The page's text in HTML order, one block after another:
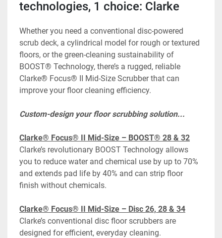
technologies, 1 choice: Clarke
Whether you need a conventional disc-powered
scrub deck, a cylindrical model for rough or textured
floors, or the green-cleaning sustainability of
BOOST® Technology, there’s a rugged, reliable
Clarke® Focus® II Mid-Size Scrubber that can
improve your floor cleaning efficiency.
Custom-design your floor scrubbing solution...
Clarke® Focus® II Mid-Size – BOOST® 28 & 32
Clarke’s revolutionary BOOST Technology allows
you to reduce water and chemical use by up to 70%
and extends pad life by 40% and can strip floor
finish without chemicals.
Clarke® Focus® II Mid-Size – Disc 26, 28 & 34
Clarke’s conventional disc floor scrubbers are
designed for efficient, everyday cleaning.